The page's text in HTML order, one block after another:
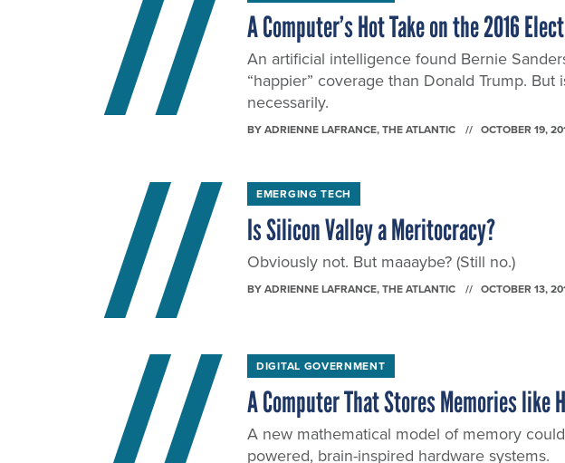
A Computer’s Hot Take on the 2016
An artificial intelligence found Bernie
“happier” coverage than Donald Trump.
necessarily.
BYADRIENNE LAFRANCE, THE ATLANTIC OCTOBER 19,
EMERGING TECH
Is Silicon Valley a Meritocracy?
Obviously not. But maaaybe? (Still no.)
BYADRIENNE LAFRANCE, THE ATLANTIC OCTOBER 13,
DIGITAL GOVERNMENT
A Computer That Stores Memories like
A new mathematical model of memory
powered, brain-inspired hardware systems.